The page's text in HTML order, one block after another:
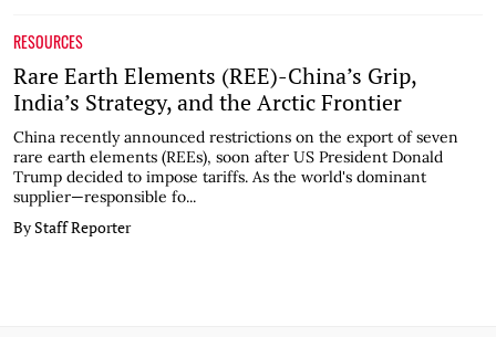
RESOURCES
Rare Earth Elements (REE)-China’s Grip,
India’s Strategy, and the Arctic Frontier
China recently announced restrictions on the export of seven
rare earth elements (REEs), soon after US President Donald
Trump decided to impose tariffs. As the world's dominant
supplier—responsible fo...
By Staff Reporter